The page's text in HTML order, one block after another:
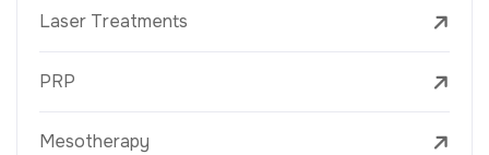
Laser Treatments
PRP
Mesotherapy